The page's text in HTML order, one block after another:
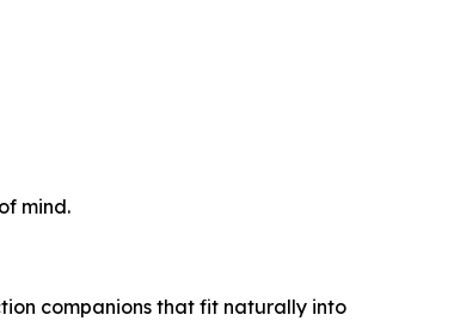
mind.
companions that fit naturally into